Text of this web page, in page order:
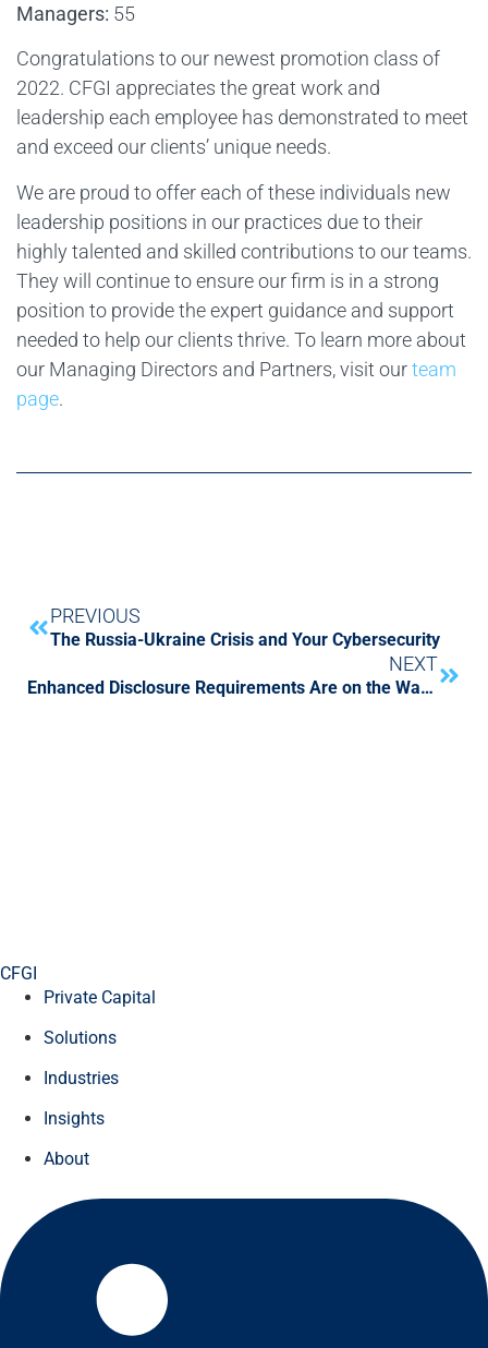
Managers: 55
Congratulations to our newest promotion class of
2022. CFGI appreciates the great work and
leadership each employee has demonstrated to meet
and exceed our clients’ unique needs.
We are proud to offer each of these individuals new
leadership positions in our practices due to their
highly talented and skilled contributions to our teams.
They will continue to ensure our firm is in a strong
position to provide the expert guidance and support
needed to help our clients thrive. To learn more about
our Managing Directors and Partners, visit ourteam
page.
PREVIOUS
The Russia-Ukraine Crisis and Your Cybersecurity
NEXT
Enhanced Disclosure Requirements Are on the Way. Are You Ready?
CFGI
Private Capital
Solutions
Industries
Insights
About